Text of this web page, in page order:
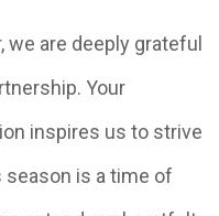
we are deeply grateful
Your
inspires us to strive
season is a time of